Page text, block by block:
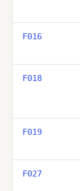
F016
F018
F019
F027